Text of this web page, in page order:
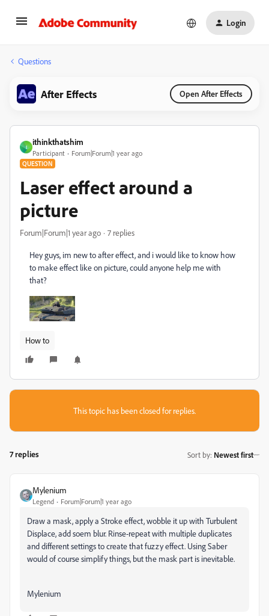
Login
Questions
After Effects Open After Effects
I
ithinkthatshim
Participant Forum|Forum|1 year ago
QUESTION
Laser effect around a
picture
Forum|Forum|1 year ago 7 replies
Hey guys, im new to after effect, and i would like to know how
to make effect like on picture, could anyone help me with
that?
How to
This topic has been closed for replies.
7 replies Sort by: Newest first
Mylenium
Legend Forum|Forum|1 year ago
Draw a mask, apply a Stroke effect, wobble it up with Turbulent
Displace, add soem blur. Rinse-repeat with multiple duplicates
and different settings to create that fuzzy effect. Using Saber
would of course simplify things, but the mask part is inevitable.
Mylenium